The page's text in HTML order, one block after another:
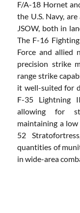
F/A-18 Hornet
the U.S. Navy,
JSOW, both in
The F-16
Force and allied
precision strike
range strike
it well-suited for
F-35 Lightning
allowing for
maintaining a
52
quantities of
in wide-area